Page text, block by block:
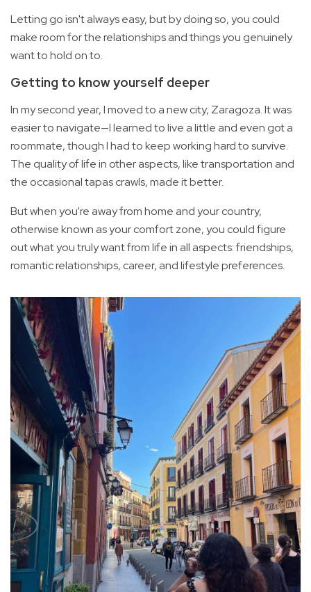
Letting go isn't always easy, but by doing so, you could
make room for the relationships and things you genuinely
want to hold on to.
Getting to know yourself deeper
In my second year, I moved to a new city, Zaragoza. It was
easier to navigate—I learned to live a little and even got a
roommate, though I had to keep working hard to survive.
The quality of life in other aspects, like transportation and
the occasional tapas crawls, made it better.
But when you're away from home and your country,
otherwise known as your comfort zone, you could figure
out what you truly want from life in all aspects: friendships,
romantic relationships, career, and lifestyle preferences.